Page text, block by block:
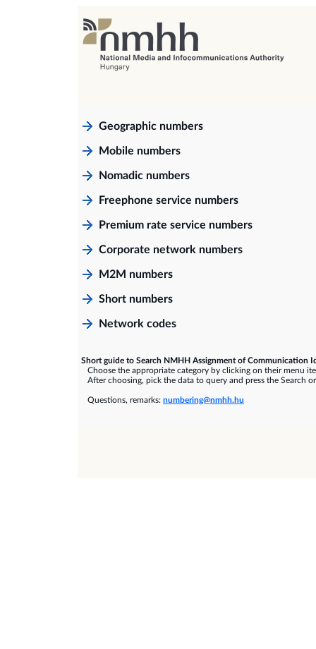
Geographic numbers
Mobile numbers
Nomadic numbers
Freephone service numbers
Premium rate service numbers
Corporate network numbers
M2M numbers
Short numbers
Network codes
Short guide to Search NMHH Assignment of Communication
Choose the appropriate category by clicking on their menu
After choosing, pick the data to query and press the Search
Questions, remarks: numbering@nmhh.hu